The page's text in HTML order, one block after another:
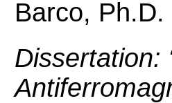
Barco, Ph.D.
Dissertation: